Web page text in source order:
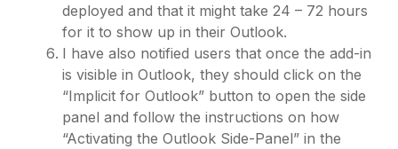
deployed and that it might take 24 – 72 hours
for it to show up in their Outlook.
I have also notified users that once the add-in
is visible in Outlook, they should click on the
“Implicit for Outlook” button to open the side
panel and follow the instructions on how
“Activating the Outlook Side-Panel” in the